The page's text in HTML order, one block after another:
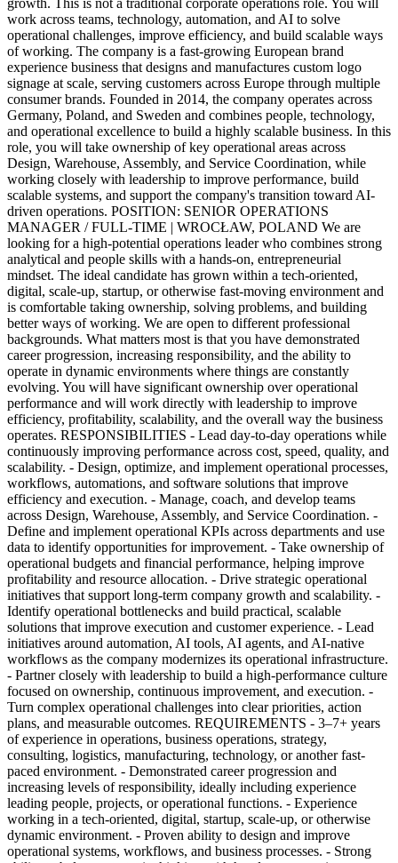
work across teams, technology, automation, and AI to solve
operational challenges, improve efficiency, and build scalable ways
of working. The company is a fast-growing European brand
experience business that designs and manufactures custom logo
signage at scale, serving customers across Europe through multiple
consumer brands. Founded in 2014, the company operates across
Germany, Poland, and Sweden and combines people, technology,
and operational excellence to build a highly scalable business. In this
role, you will take ownership of key operational areas across
Design, Warehouse, Assembly, and Service Coordination, while
working closely with leadership to improve performance, build
scalable systems, and support the company's transition toward AI-
driven operations. POSITION: SENIOR OPERATIONS
MANAGER / FULL-TIME | WROCŁAW, POLAND We are
looking for a high-potential operations leader who combines strong
analytical and people skills with a hands-on, entrepreneurial
mindset. The ideal candidate has grown within a tech-oriented,
digital, scale-up, startup, or otherwise fast-moving environment and
is comfortable taking ownership, solving problems, and building
better ways of working. We are open to different professional
backgrounds. What matters most is that you have demonstrated
career progression, increasing responsibility, and the ability to
operate in dynamic environments where things are constantly
evolving. You will have significant ownership over operational
performance and will work directly with leadership to improve
efficiency, profitability, scalability, and the overall way the business
operates. RESPONSIBILITIES - Lead day-to-day operations while
continuously improving performance across cost, speed, quality, and
scalability. - Design, optimize, and implement operational processes,
workflows, automations, and software solutions that improve
efficiency and execution. - Manage, coach, and develop teams
across Design, Warehouse, Assembly, and Service Coordination. -
Define and implement operational KPIs across departments and use
data to identify opportunities for improvement. - Take ownership of
operational budgets and financial performance, helping improve
profitability and resource allocation. - Drive strategic operational
initiatives that support long-term company growth and scalability. -
Identify operational bottlenecks and build practical, scalable
solutions that improve execution and customer experience. - Lead
initiatives around automation, AI tools, AI agents, and AI-native
workflows as the company modernizes its operational infrastructure.
- Partner closely with leadership to build a high-performance culture
focused on ownership, continuous improvement, and execution. -
Turn complex operational challenges into clear priorities, action
plans, and measurable outcomes. REQUIREMENTS - 3–7+ years
of experience in operations, business operations, strategy,
consulting, logistics, manufacturing, technology, or another fast-
paced environment. - Demonstrated career progression and
increasing levels of responsibility, ideally including experience
leading people, projects, or operational functions. - Experience
working in a tech-oriented, digital, startup, scale-up, or otherwise
dynamic environment. - Proven ability to design and improve
operational systems, workflows, and business processes. - Strong